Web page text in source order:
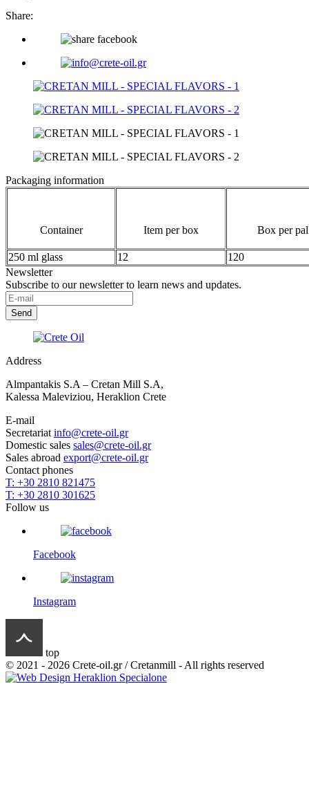
Share:
Packaging information
Container Item per box Box per
250 ml glass 12
120
Newsletter
Subscribe to our newsletter to learn news and updates.
Address
Almpantakis S.A – Cretan Mill S.A,
Kalessa Maleviziou, Heraklion Crete
E-mail
Secretariat info@crete-oil.gr
Domestic sales sales@crete-oil.gr
Sales abroad export@crete-oil.gr
Contact phones
T: +30 2810 821475
T: +30 2810 301625
Follow us
Facebook
Instagram
top
© 2021 - 2026 Crete-oil.gr / Cretanmill - All rights reserved